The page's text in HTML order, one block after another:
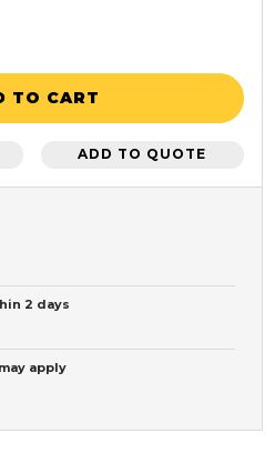
TO CART
ADD TO QUOTE
2 days
apply